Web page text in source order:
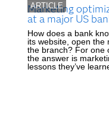
ARTICLE
Marketing
at a major US
How does a bank
its website, open the
the branch? For one
the answer is
lessons they’ve